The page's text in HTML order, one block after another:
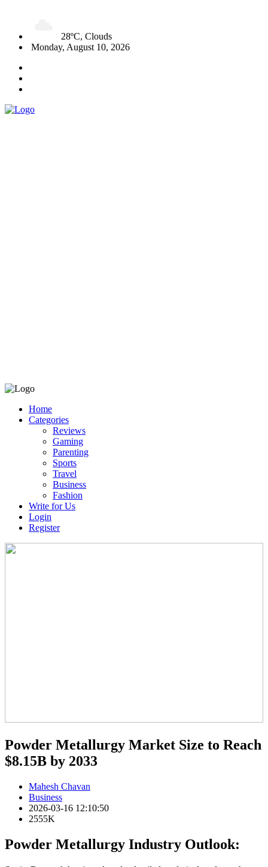
28ºC, Clouds
Monday, August 10, 2026
Home
Categories
Reviews
Gaming
Parenting
Sports
Travel
Business
Fashion
Write for Us
Login
Register
Powder Metallurgy Market Size to Reach
$8.15B by 2033
Mahesh Chavan
Business
2026-03-16 12:10:50
2555K
Powder Metallurgy Industry Outlook: